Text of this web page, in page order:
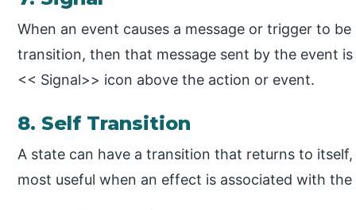
When an event causes a message or trigger to
transition, then that message sent by the event
<< Signal>> icon above the action or event.
8. Self Transition
A state can have a transition that returns to
most useful when an effect is associated with